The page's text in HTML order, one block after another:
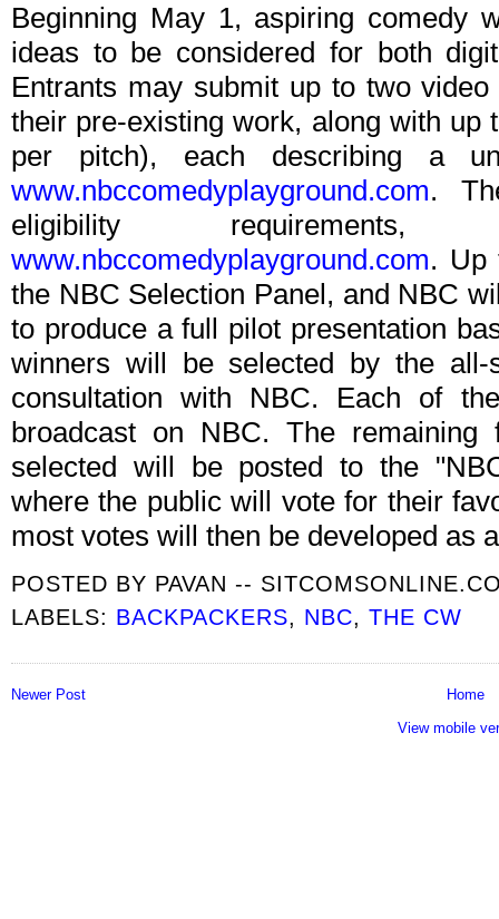
Beginning May 1, aspiring comedy
ideas to be considered for both
Entrants may submit up to two
their pre-existing work, along with up
per pitch), each describing a
www.nbccomedyplayground.com.
eligibility
www.nbccomedyplayground.com. Up
the NBC Selection Panel, and NBC
to produce a full pilot presentation
winners will be selected by the all-
consultation with NBC. Each of
broadcast on NBC. The remaining
selected will be posted to the
where the public will vote for their
most votes will then be developed as
POSTED BY PAVAN --
LABELS: BACKPACKERS, NBC,THE CW
Newer Post
Home
View mobile